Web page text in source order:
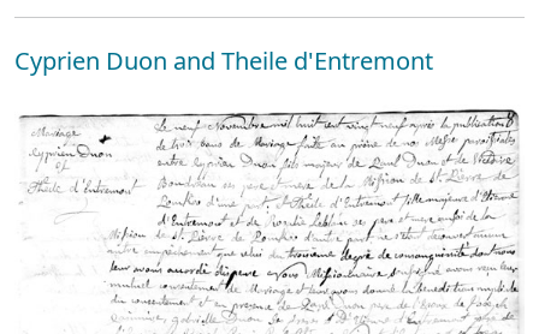
Cyprien Duon and Theile d'Entremont